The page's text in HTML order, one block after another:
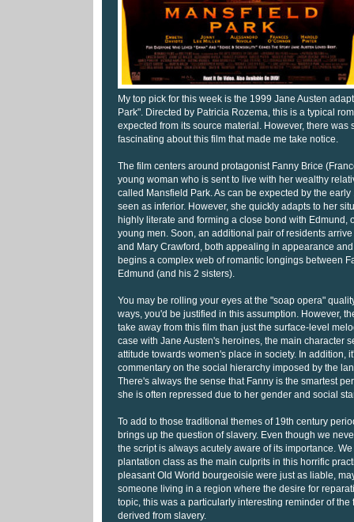
My top pick for this week is the 1999 Jane Austen
Park". Directed by Patricia Rozema, this is a typical
expected from its source material. However, there was
fascinating about this film that made me take notice.
The film centers around protagonist Fanny Brice
young woman who is sent to live with her wealthy
called Mansfield Park. As can be expected by the
seen as inferior. However, she quickly adapts to her
highly literate and forming a close bond with Edmund,
young men. Soon, an additional pair of residents
and Mary Crawford, both appealing in appearance
begins a complex web of romantic longings between
Edmund (and his 2 sisters).
You may be rolling your eyes at the "soap opera"
ways, you'd be justified in this assumption. However,
take away from this film than just the surface-level
case with Jane Austen's heroines, the main character
attitude towards women's place in society. In addition,
commentary on the social hierarchy imposed by the
There's always the sense that Fanny is the smartest
she is often repressed due to her gender and social
To add to those traditional themes of 19th century
brings up the question of slavery. Even though we
the script is always acutely aware of its importance.
plantation class as the main culprits in this horrific
pleasant Old World bourgeoisie were just as liable,
someone living in a region where the desire for
topic, this was a particularly interesting reminder of the
derived from slavery.